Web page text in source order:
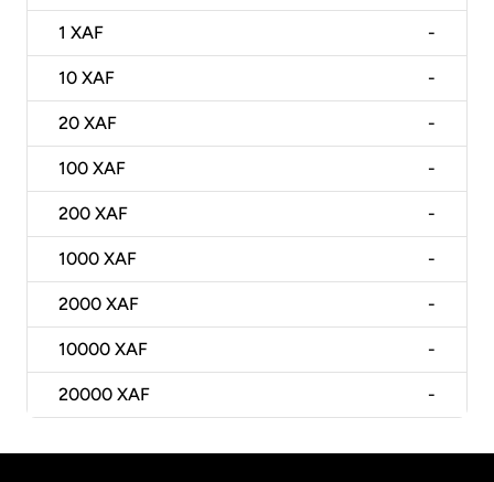
1 XAF -
10 XAF -
20 XAF -
100 XAF -
200 XAF -
1000 XAF -
2000 XAF -
10000 XAF -
20000 XAF -